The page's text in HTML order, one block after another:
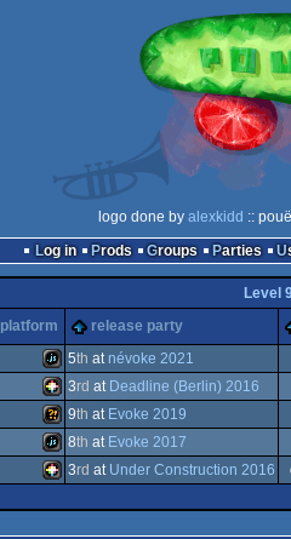
logo done by alexkidd ::
Log in
Prods Groups Parties
Level
platform release party
JavaScript
5th at névoke 2021
PICO-
3rd at Deadline (Berlin) 2016
Wild
9th at Evoke 2019
8th at Evoke 2017
3rd at Under Construction 2016